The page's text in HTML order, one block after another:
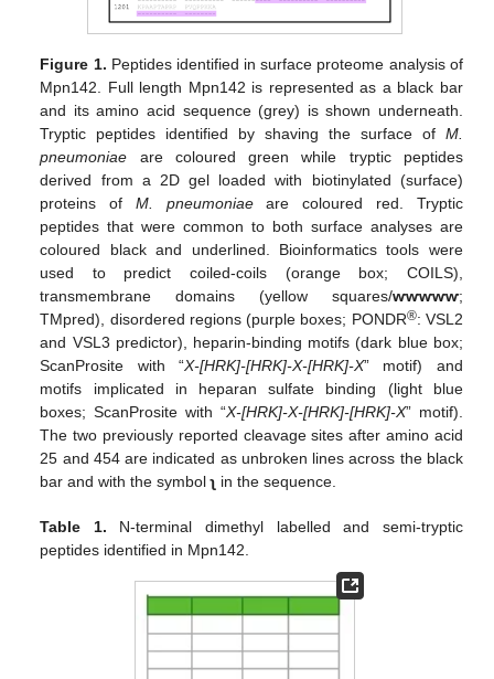
Figure 1. Peptides identified in surface proteome analysis of
Mpn142. Full length Mpn142 is represented as a black bar
and its amino acid sequence (grey) is shown underneath.
Tryptic peptides identified by shaving the surface of M.
pneumoniae are coloured green while tryptic peptides
derived from a 2D gel loaded with biotinylated (surface)
proteins of M. pneumoniaeare coloured red. Tryptic
peptides that were common to both surface analyses are
coloured black and underlined. Bioinformatics tools were
used to predict coiled-coils (orange box; COILS),
transmembrane domains (yellow squares/ⱳⱳⱳⱳⱳ;
TMpred), disordered regions (purple boxes; PONDR®: VSL2
and VSL3 predictor), heparin-binding motifs (dark blue box;
ScanProsite with “X-[HRK]-[HRK]-X-[HRK]-X” motif) and
motifs implicated in heparan sulfate binding (light blue
boxes; ScanProsite with “X-[HRK]-X-[HRK]-[HRK]-X” motif).
The two previously reported cleavage sites after amino acid
25 and 454 are indicated as unbroken lines across the black
bar and with the symbolʅ in the sequence.
Table 1. N-terminal dimethyl labelled and semi-tryptic
peptides identified in Mpn142.